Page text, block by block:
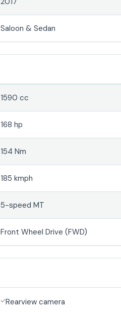
Saloon & Sedan
1590 cc
168 hp
154 Nm
185 kmph
5-speed MT
Front Wheel Drive (FWD)
Rearview camera